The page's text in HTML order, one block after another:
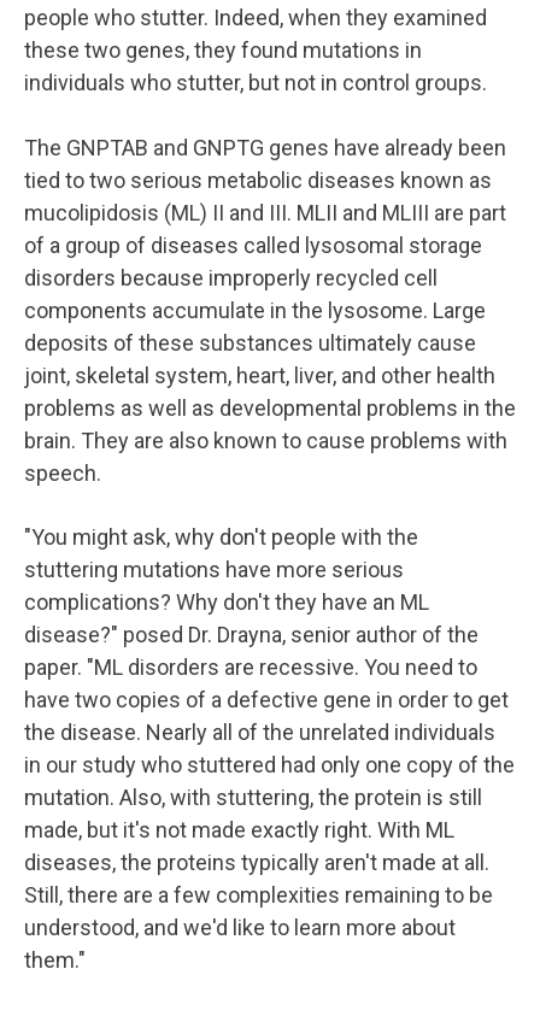
people who stutter. Indeed, when they examined
these two genes, they found mutations in
individuals who stutter, but not in control groups.
The GNPTAB and GNPTG genes have already been
tied to two serious metabolic diseases known as
mucolipidosis (ML) II and III. MLII and MLIII are part
of a group of diseases called lysosomal storage
disorders because improperly recycled cell
components accumulate in the lysosome. Large
deposits of these substances ultimately cause
joint, skeletal system, heart, liver, and other health
problems as well as developmental problems in the
brain. They are also known to cause problems with
speech.
"You might ask, why don't people with the
stuttering mutations have more serious
complications? Why don't they have an ML
disease?" posed Dr. Drayna, senior author of the
paper. "ML disorders are recessive. You need to
have two copies of a defective gene in order to get
the disease. Nearly all of the unrelated individuals
in our study who stuttered had only one copy of the
mutation. Also, with stuttering, the protein is still
made, but it's not made exactly right. With ML
diseases, the proteins typically aren't made at all.
Still, there are a few complexities remaining to be
understood, and we'd like to learn more about
them."